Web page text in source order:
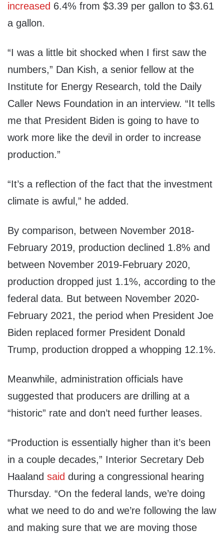
increased 6.4% from $3.39 per gallon to $3.61
a gallon.
“I was a little bit shocked when I first saw the
numbers,” Dan Kish, a senior fellow at the
Institute for Energy Research, told the Daily
Caller News Foundation in an interview. “It tells
me that President Biden is going to have to
work more like the devil in order to increase
production.”
“It’s a reflection of the fact that the investment
climate is awful,” he added.
By comparison, between November 2018-
February 2019, production declined 1.8% and
between November 2019-February 2020,
production dropped just 1.1%, according to the
federal data. But between November 2020-
February 2021, the period when President Joe
Biden replaced former President Donald
Trump, production dropped a whopping 12.1%.
Meanwhile, administration officials have
suggested that producers are drilling at a
“historic” rate and don’t need further leases.
“Production is essentially higher than it’s been
in a couple decades,” Interior Secretary Deb
Haaland said during a congressional hearing
Thursday. “On the federal lands, we’re doing
what we need to do and we’re following the law
and making sure that we are moving those